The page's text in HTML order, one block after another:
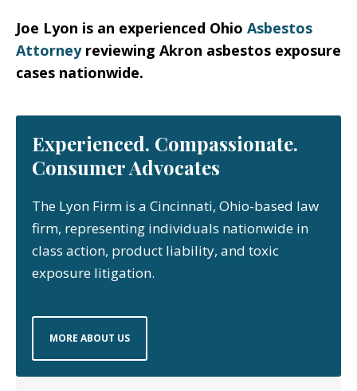
Joe Lyon is an experienced Ohio Asbestos
Attorneyreviewing Akron asbestos exposure
cases nationwide.
Experienced. Compassionate.
Consumer Advocates
The Lyon Firm is a Cincinnati, Ohio-based law
firm, representing individuals nationwide in
class action, product liability, and toxic
exposure litigation.
MORE ABOUT US